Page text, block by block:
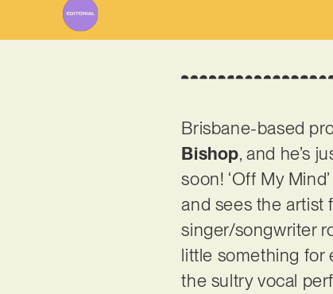
Brisbane-based
Bishop, and he’s
soon! ‘Off My
and sees the artist
singer/songwriter
little something for
the sultry vocal